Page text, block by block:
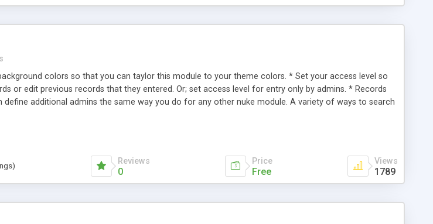
colors so that you can taylor this module to your theme colors. * Set your access level so
or edit previous records that they entered. Or; set access level for entry only by admins. * Records
define additional admins the same way you do for any other nuke module. A variety of ways to search
to convert language file. Currently, only english is being offered. Just create a new language file,
module. Includes a block for your website that will display the number of records in the Vital
Reviews
0
Price
Free
Views
1789